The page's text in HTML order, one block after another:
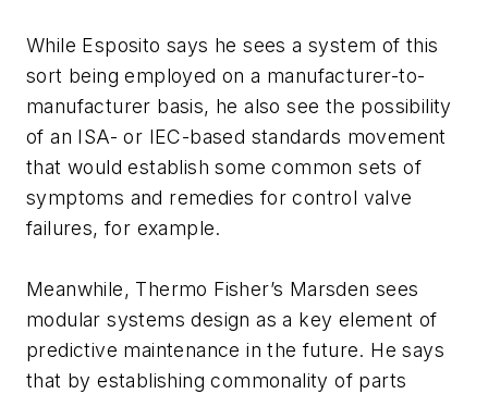
While Esposito says he sees a system of this
sort being employed on a manufacturer-to-
manufacturer basis, he also see the possibility
of an ISA- or IEC-based standards movement
that would establish some common sets of
symptoms and remedies for control valve
failures, for example.
Meanwhile, Thermo Fisher’s Marsden sees
modular systems design as a key element of
predictive maintenance in the future. He says
that by establishing commonality of parts